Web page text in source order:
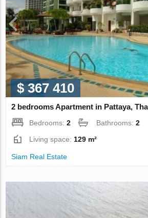
$ 367 410
2 bedrooms Apartment in Pattaya,
Bedrooms:2 Bathrooms:2
Living space: 129 m²
Siam Real Estate